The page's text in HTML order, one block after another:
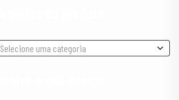
Selecione uma categoria